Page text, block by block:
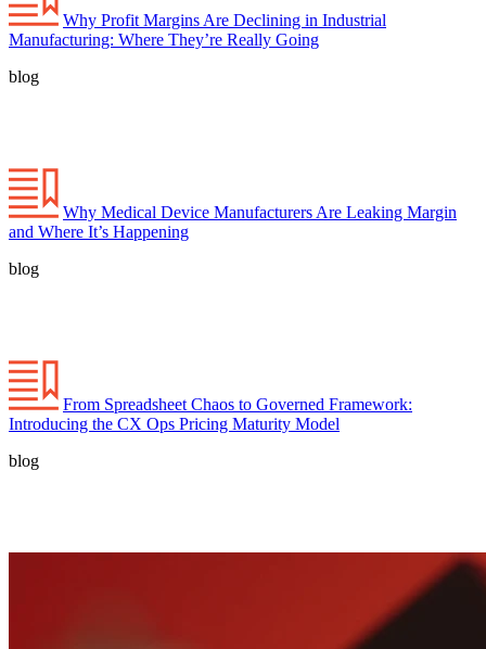
Why Profit Margins Are Declining in Industrial
Manufacturing: Where They’re Really Going
blog
Why Medical Device Manufacturers Are Leaking Margin
and Where It’s Happening
blog
From Spreadsheet Chaos to Governed Framework:
Introducing the CX Ops Pricing Maturity Model
blog